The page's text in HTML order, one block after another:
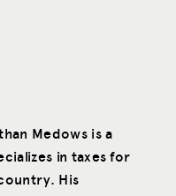
Medows is a
in taxes for
His